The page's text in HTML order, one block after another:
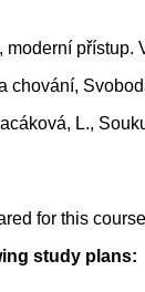
moderní přístup.
chování,
L.,
for this course
study plans: